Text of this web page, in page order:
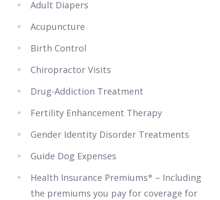
Adult Diapers
Acupuncture
Birth Control
Chiropractor Visits
Drug-Addiction Treatment
Fertility Enhancement Therapy
Gender Identity Disorder Treatments
Guide Dog Expenses
Health Insurance Premiums* – Including
the premiums you pay for coverage for